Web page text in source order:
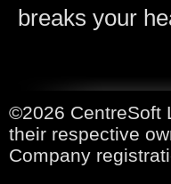
breaks your
©2026 CentreSoft
their respective
Company